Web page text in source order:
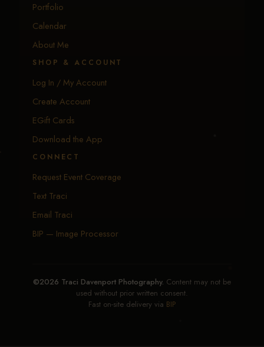
Portfolio
Calendar
About Me
SHOP & ACCOUNT
Log In / My Account
Create Account
EGift Cards
Download the App
CONNECT
Request Event Coverage
Text Traci
Email Traci
BIP — Image Processor
©2026 Traci Davenport Photography. Content may not be
used without prior written consent.
Fast on-site delivery via BIP